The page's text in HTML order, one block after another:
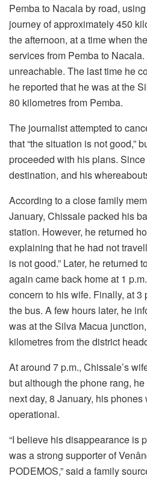
Pemba to Nacala by road,
journey of approximately 450
the afternoon, at a time when
services from Pemba to
unreachable. The last time he
he reported that he was at the
80 kilometres from Pemba.
The journalist attempted to
that “the situation is not good,”
proceeded with his plans.
destination, and his
According to a close family
January, Chissale packed his
station. However, he returned
explaining that he had not
is not good.” Later, he returned
again came back home at 1
concern to his wife. Finally, at 3
the bus. A few hours later, he
was at the Silva Macua
kilometres from the district
At around 7 p.m., Chissale’s
but although the phone rang,
next day, 8 January, his
operational.
“I believe his disappearance is
was a strong supporter of
PODEMOS,” said a family